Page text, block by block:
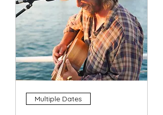
Multiple Dates